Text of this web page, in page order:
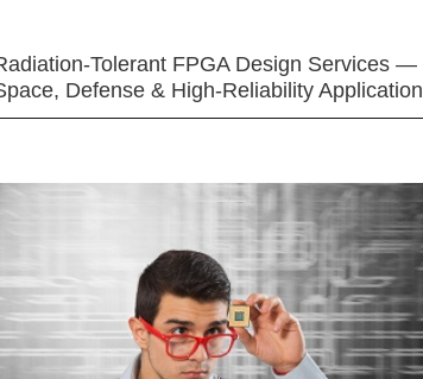
Tolerant FPGA Design Services —
Defense & High-Reliability